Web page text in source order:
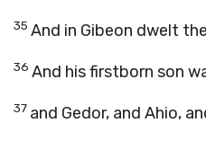
35 And in Gibeon dwelt
36 And his firstborn son
37 and Gedor, and Ahio,